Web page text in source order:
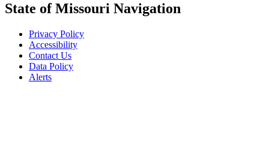
State of Missouri Navigation
Privacy Policy
Accessibility
Contact Us
Data Policy
Alerts